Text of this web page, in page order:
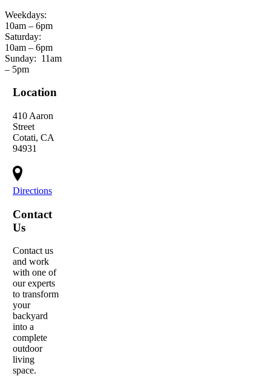
Weekdays:
10am – 6pm
Saturday:
10am – 6pm
Sunday: 11am
– 5pm
Location
410 Aaron
Street
Cotati, CA
94931
Directions
Contact
Us
Contact us
and work
with one of
our experts
to transform
your
backyard
into a
complete
outdoor
living
space.